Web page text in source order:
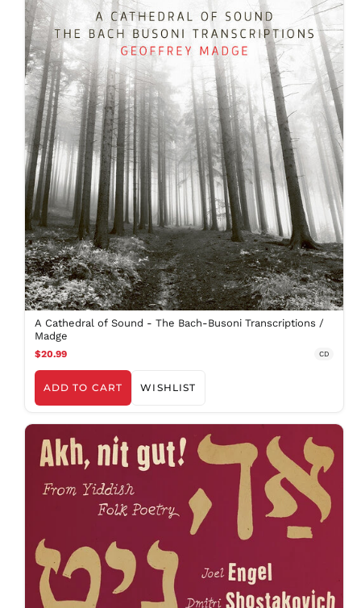
A Cathedral of Sound - The Bach-Busoni Transcriptions /
Madge
$20.99 CD
ADD TO CART WISHLIST
ETB Br
EUR €
FJD $
FKP £
GBP £
GMD D
GNF Fr
GTQ Q
GYD $
HKD $
HNL L
HUF Ft
IDR Rp
ILS ₪
INR ₹
ISK kr
JMD $
KES KSh
KGS som
KHR ៛
KMF Fr
KRW ₩
KYD $
LBP ل.ل
LKR ₨